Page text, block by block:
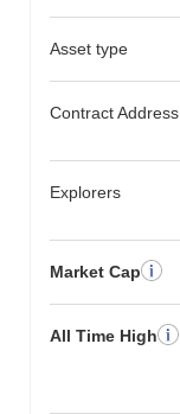
Asset type
Contract Address
Explorers
Market Cap
All Time High